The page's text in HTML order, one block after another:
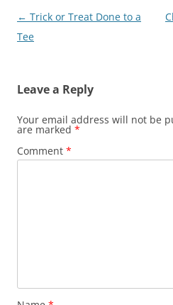
Post
navigation
← Trick or Treat Done to a
Tee
Leave a Reply
Your email address will not be
are marked *
Comment *